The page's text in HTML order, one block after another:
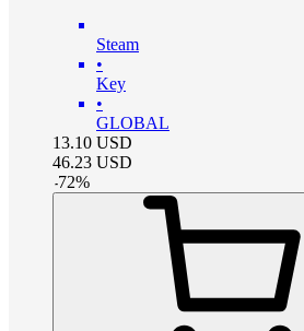
Steam
•
Key
•
GLOBAL
13.10 USD
46.23 USD
-72%